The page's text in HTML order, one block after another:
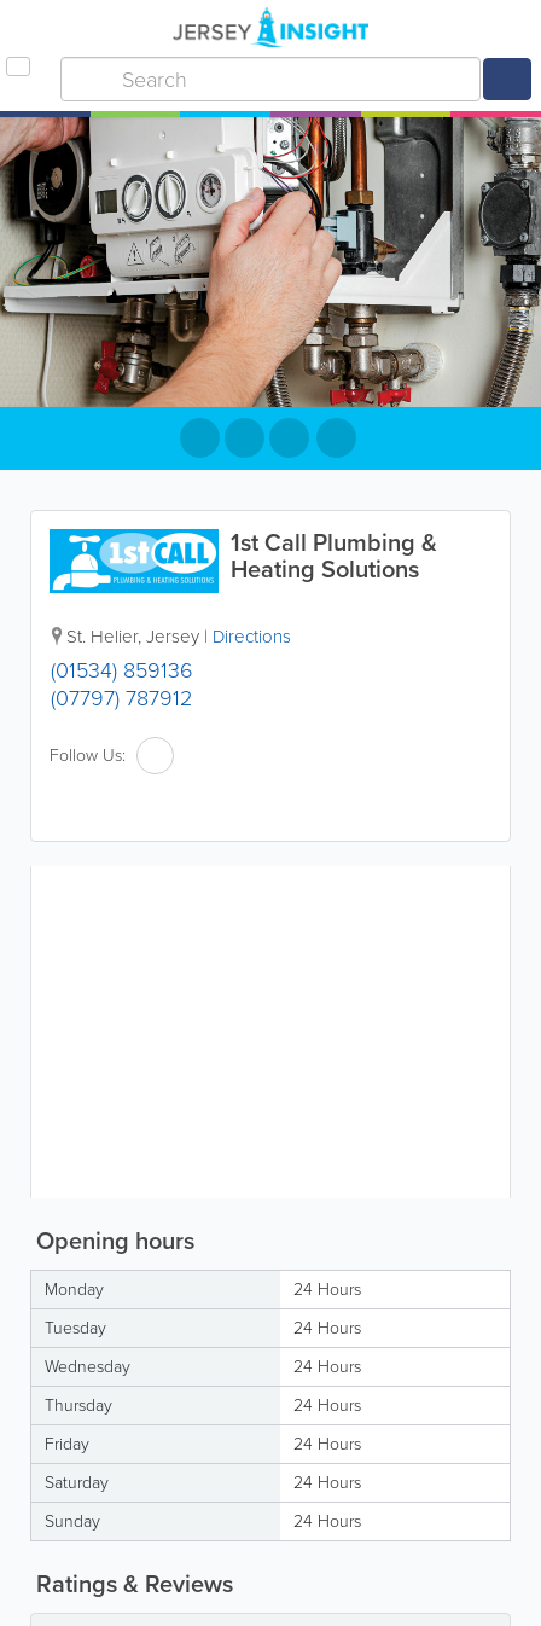
1st Call Plumbing &
Heating Solutions
St. Helier,Jersey | Directions
(01534) 859136
(07797) 787912
Follow Us:
Opening hours
Monday
24 Hours
Tuesday
24 Hours
Wednesday
24 Hours
Thursday
24 Hours
Friday
24 Hours
Saturday
24 Hours
Sunday
24 Hours
Ratings & Reviews